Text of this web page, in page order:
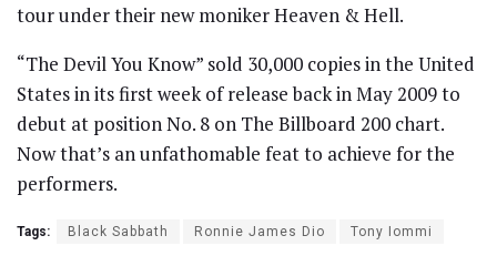
tour under their new moniker Heaven & Hell.
“The Devil You Know” sold 30,000 copies in the United
States in its first week of release back in May 2009 to
debut at position No. 8 on The Billboard 200 chart.
Now that’s an unfathomable feat to achieve for the
performers.
Tags: Black Sabbath Ronnie James Dio Tony Iommi